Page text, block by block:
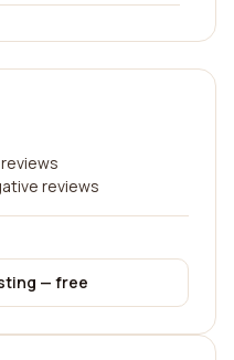
reviews
— free